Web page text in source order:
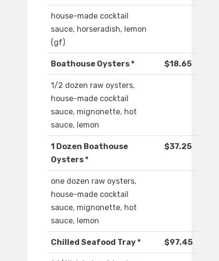
house-made cocktail
sauce, horseradish, lemon
(gf)
Boathouse Oysters * $18.65
1/2 dozen raw oysters,
house-made cocktail
sauce, mignonette, hot
sauce, lemon
1 Dozen Boathouse
Oysters *
$37.25
one dozen raw oysters,
house-made cocktail
sauce, mignonette, hot
sauce, lemon
Chilled Seafood Tray * $97.45